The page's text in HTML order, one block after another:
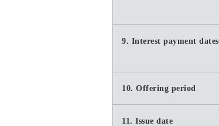
9. Interest payment dates
10. Offering period
11. Issue date